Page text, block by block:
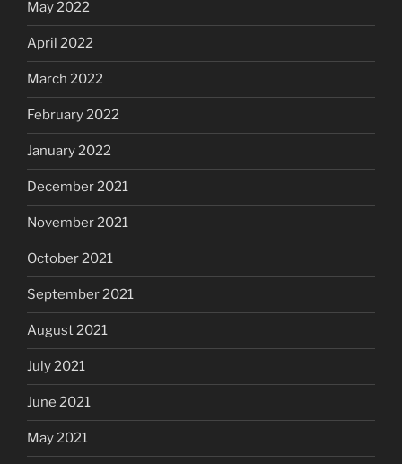
May 2022
April 2022
March 2022
February 2022
January 2022
December 2021
November 2021
October 2021
September 2021
August 2021
July 2021
June 2021
May 2021